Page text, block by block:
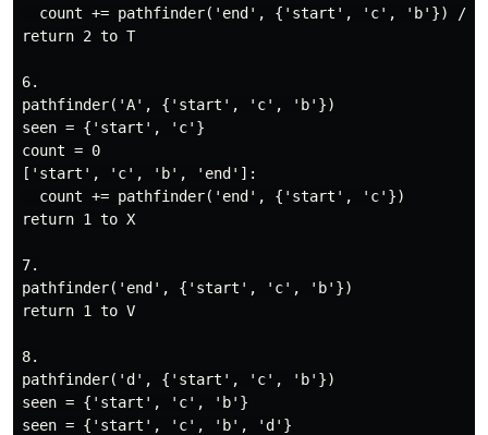
count += pathfinder('end', {'start', 'c', 'b'}) //
return 2 to T
6.
pathfinder('A', {'start', 'c', 'b'})
seen = {'start', 'c'}
count = 0
['start', 'c', 'b', 'end']:
  count += pathfinder('end', {'start', 'c'})
return 1 to X
7.
pathfinder('end', {'start', 'c', 'b'})
return 1 to V
8.
pathfinder('d', {'start', 'c', 'b'})
seen = {'start', 'c', 'b'}
seen = {'start', 'c', 'b', 'd'}